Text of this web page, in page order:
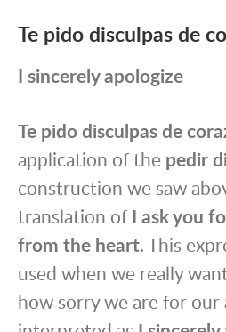
Te pido disculpas de
I sincerely apologize
Te pido disculpas de
application of the pedir
construction we saw
translation of I ask you
from the heart. This
used when we really
how sorry we are for our